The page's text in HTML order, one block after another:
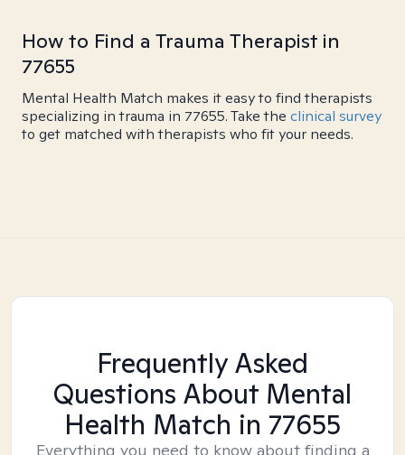
How to Find a Trauma Therapist in
77655
Mental Health Match makes it easy to find therapists
specializing in trauma in 77655. Take the clinical survey
to get matched with therapists who fit your needs.
Frequently Asked
Questions About Mental
Health Match in 77655
Everything you need to know about finding a